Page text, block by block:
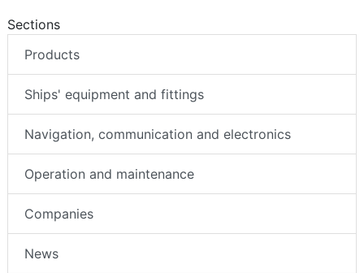
Sections
Products
Ships' equipment and fittings
Navigation, communication and electronics
Operation and maintenance
Companies
News